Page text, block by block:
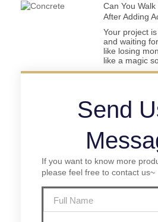
Can You
After Adding
Your project
and waiting
like losing
like a magic
Send
If you want to know more
please feel free to contact us~